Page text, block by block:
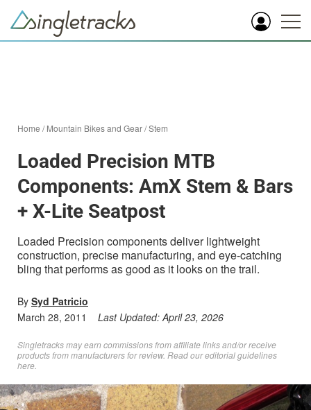
Home /Mountain Bikes and Gear/Stem
Loaded Precision MTB
Components: AmX Stem & Bars
+ X-Lite Seatpost
Loaded Precision components deliver lightweight
construction, precise manufacturing, and eye-catching
bling that performs as good as it looks on the trail.
By Syd Patricio
March 28, 2011
Last Updated:April 23, 2026
Singletracks may earn commissions from affiliate links and/or receive
products from manufacturers for review. Readour editorial guidelines
here